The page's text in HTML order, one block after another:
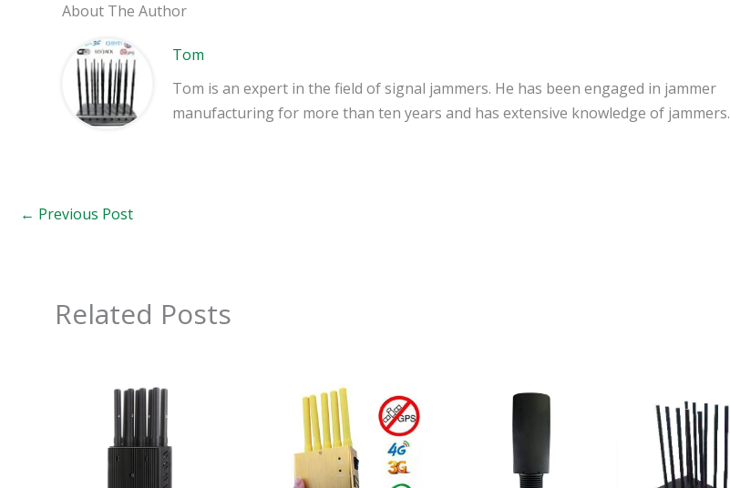
About The Author
Tom
Tom is an expert in the field of signal jammers. He has been engaged in jammer
manufacturing for more than ten years and has extensive knowledge of jammers.
← Previous Post
Related Posts